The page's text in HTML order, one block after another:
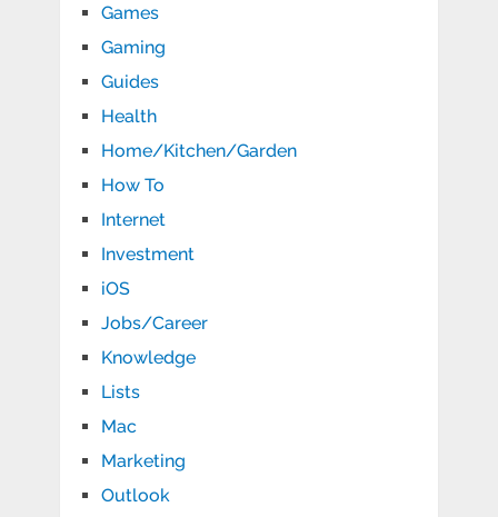
Games
Gaming
Guides
Health
Home/Kitchen/Garden
How To
Internet
Investment
iOS
Jobs/Career
Knowledge
Lists
Mac
Marketing
Outlook